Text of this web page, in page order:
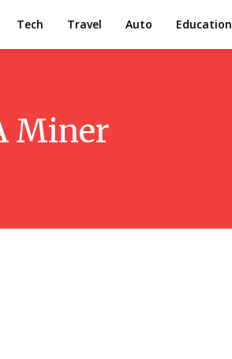
Tech Travel Auto Education
Miner